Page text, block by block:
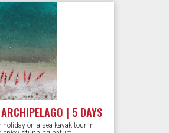
| 5 DAYS
holiday on a sea kayak tour in